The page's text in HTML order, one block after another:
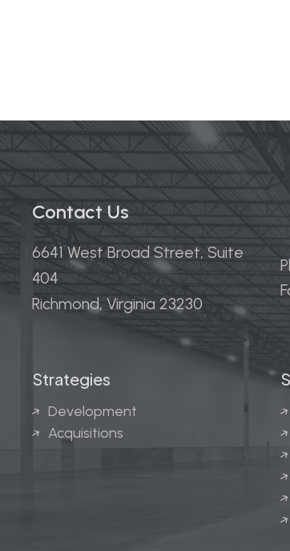
Contact Us
6641 West Broad Street, Suite
404
Richmond, Virginia 23230
Strategies
Development
Acquisitions